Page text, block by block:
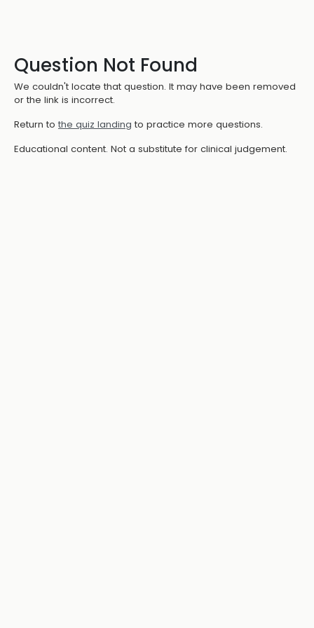
Question Not Found
We couldn't locate that question. It may have been removed
or the link is incorrect.
Return to the quiz landing to practice more questions.
Educational content. Not a substitute for clinical judgement.